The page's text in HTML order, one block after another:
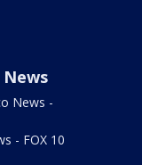
News -
- FOX 10